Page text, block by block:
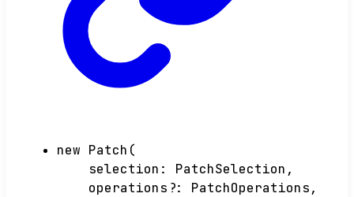
new Patch (
selection : PatchSelection ,
operations ?: PatchOperations,